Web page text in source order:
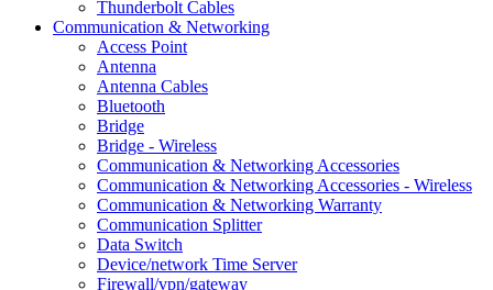
Thunderbolt Cables
Communication & Networking
Access Point
Antenna
Antenna Cables
Bluetooth
Bridge
Bridge - Wireless
Communication & Networking Accessories
Communication & Networking Accessories - Wireless
Communication & Networking Warranty
Communication Splitter
Data Switch
Device/network Time Server
Firewall/vpn/gateway